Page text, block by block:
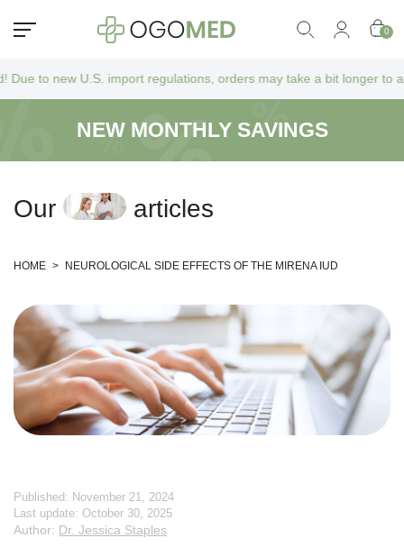
0
import regulations, orders may take a bit longer to arrive as
NEW MONTHLY SAVINGS
Our articles
HOME > NEUROLOGICAL SIDE EFFECTS OF THE MIRENA IUD
Published: November 21, 2024
Last update: October 30, 2025
Author: Dr. Jessica Staples